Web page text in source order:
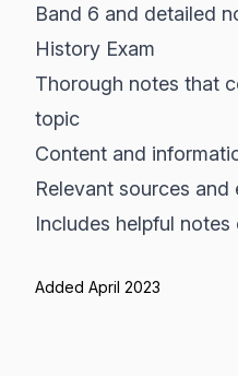
Band 6 and detailed
History Exam
Thorough notes that
topic
Content and
Relevant sources
Includes helpful
Added April 2023